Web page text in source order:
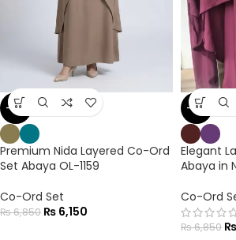
-10%
Premium Nida Layered Co-Ord
Set Abaya OL-1159
Co-Ord Set
₨6,850 ₨ 6,150
-10%
Elegant
Abaya in
Co-Ord
₨6,850 ₨